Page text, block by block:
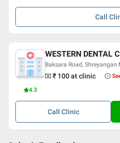
Call
4.3
WESTERN DENTAL
Baksara Road, Shreyangan
₹ 100at clinic
Call Clinic